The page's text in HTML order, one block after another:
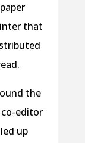
that
the
editor
up